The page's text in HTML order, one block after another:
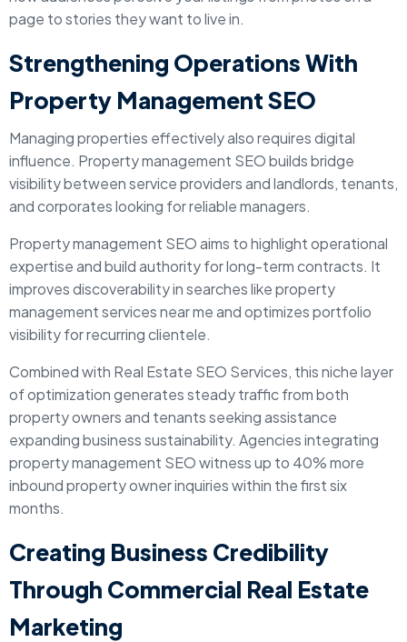
page to stories they want to live in.
Strengthening Operations With
Property Management SEO
Managing properties effectively also requires digital
influence. Property management SEO builds bridge
visibility between service providers and landlords, tenants,
and corporates looking for reliable managers.
Property management SEO aims to highlight operational
expertise and build authority for long-term contracts. It
improves discoverability in searches like property
management services near me and optimizes portfolio
visibility for recurring clientele.
Combined with Real Estate SEO Services, this niche layer
of optimization generates steady traffic from both
property owners and tenants seeking assistance
expanding business sustainability. Agencies integrating
property management SEO witness up to 40% more
inbound property owner inquiries within the first six
months.
Creating Business Credibility
Through Commercial Real Estate
Marketing